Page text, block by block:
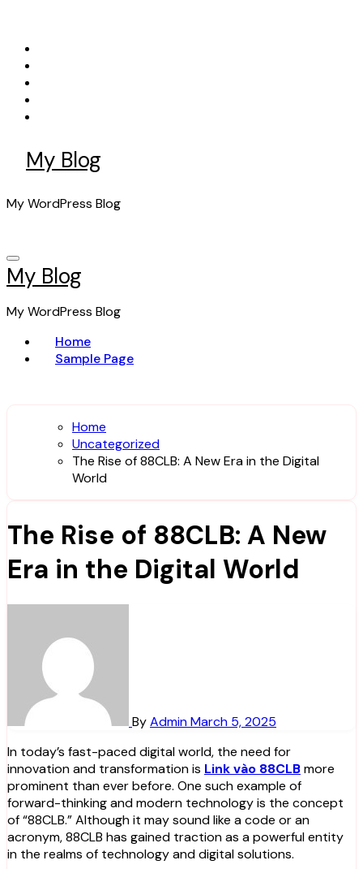
content
My Blog
My WordPress Blog
My Blog
My WordPress Blog
Home
Sample Page
Home
Uncategorized
The Rise of 88CLB: A New Era in the Digital
World
The Rise of 88CLB: A New
Era in the Digital World
ByAdminMarch 5, 2025
In today’s fast-paced digital world, the need for
innovation and transformation is Link vào 88CLBmore
prominent than ever before. One such example of
forward-thinking and modern technology is the concept
of “88CLB.” Although it may sound like a code or an
acronym, 88CLB has gained traction as a powerful entity
in the realms of technology and digital solutions.